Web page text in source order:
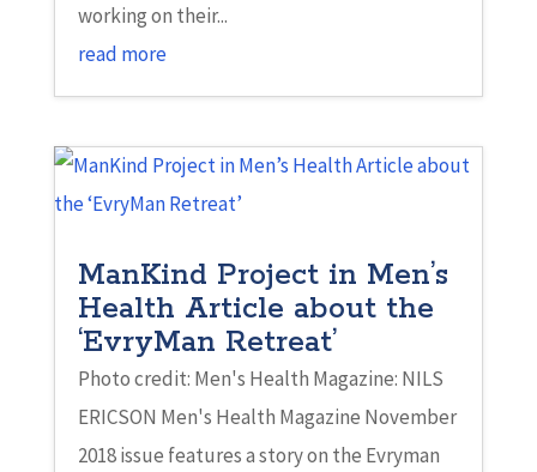
working on their...
read more
ManKind Project in Men’s
Health Article about the
‘EvryMan Retreat’
Photo credit: Men's Health Magazine: NILS
ERICSON Men's Health Magazine November
2018 issue features a story on the Evryman